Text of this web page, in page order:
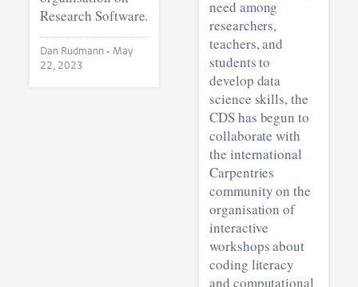
Research Software.
Dan Rudmann • May
22, 2023
need among
researchers,
teachers, and
students to
develop data
science skills, the
CDS has begun to
collaborate with
the international
Carpentries
community on the
organisation of
interactive
workshops about
coding literacy
and computational